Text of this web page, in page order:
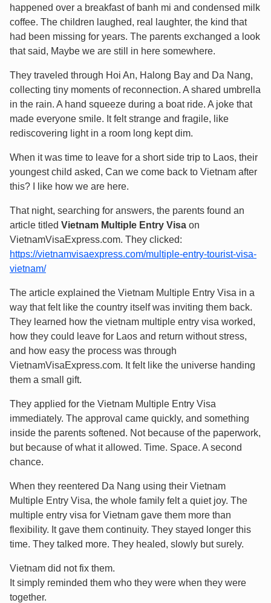
happened over a breakfast of banh mi and condensed milk
coffee. The children laughed, real laughter, the kind that
had been missing for years. The parents exchanged a look
that said, Maybe we are still in here somewhere.
They traveled through Hoi An, Halong Bay and Da Nang,
collecting tiny moments of reconnection. A shared umbrella
in the rain. A hand squeeze during a boat ride. A joke that
made everyone smile. It felt strange and fragile, like
rediscovering light in a room long kept dim.
When it was time to leave for a short side trip to Laos, their
youngest child asked, Can we come back to Vietnam after
this? I like how we are here.
That night, searching for answers, the parents found an
article titled Vietnam Multiple Entry Visa on
VietnamVisaExpress.com. They clicked:
https://vietnamvisaexpress.com/multiple-entry-tourist-visa-
vietnam/
The article explained the Vietnam Multiple Entry Visa in a
way that felt like the country itself was inviting them back.
They learned how the vietnam multiple entry visa worked,
how they could leave for Laos and return without stress,
and how easy the process was through
VietnamVisaExpress.com. It felt like the universe handing
them a small gift.
They applied for the Vietnam Multiple Entry Visa
immediately. The approval came quickly, and something
inside the parents softened. Not because of the paperwork,
but because of what it allowed. Time. Space. A second
chance.
When they reentered Da Nang using their Vietnam
Multiple Entry Visa, the whole family felt a quiet joy. The
multiple entry visa for Vietnam gave them more than
flexibility. It gave them continuity. They stayed longer this
time. They talked more. They healed, slowly but surely.
Vietnam did not fix them.
It simply reminded them who they were when they were
together.